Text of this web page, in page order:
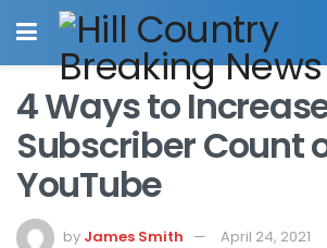
4 Ways to
Subscriber Count
YouTube
by James Smith April 24, 2021